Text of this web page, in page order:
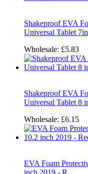
Shakeproof EVA
Universal Tablet
Wholesale: £5.83
Shakeproof EVA
Universal Tablet 8
Wholesale: £6.15
EVA Foam
inch 2019 - R…